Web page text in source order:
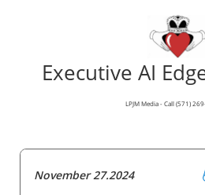
Executive AI
LPJM Media - Call (571)
November 27.2024